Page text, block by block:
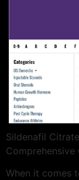
Sildenafil
Comprehensive
When it comes